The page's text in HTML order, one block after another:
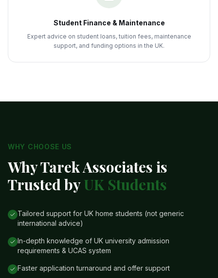
Student Finance & Maintenance
Expert advice on student loans, tuition fees, maintenance
support, and funding options in the UK.
WHY CHOOSE US
Why Tarek Associates is
Trusted byUK Students
Tailored support for UK home students (not generic
international advice)
In-depth knowledge of UK university admission
requirements & UCAS system
Faster application turnaround and offer support